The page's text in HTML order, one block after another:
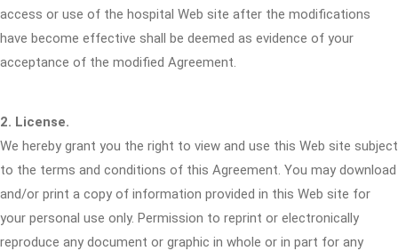
access or use of the hospital Web site after the modifications
have become effective shall be deemed as evidence of your
acceptance of the modified Agreement.
2. License.
We hereby grant you the right to view and use this Web site subject
to the terms and conditions of this Agreement. You may download
and/or print a copy of information provided in this Web site for
your personal use only. Permission to reprint or electronically
reproduce any document or graphic in whole or in part for any